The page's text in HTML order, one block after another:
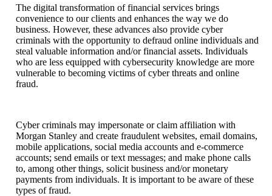
The digital transformation of financial services brings
convenience to our clients and enhances the way we do
business. However, these advances also provide cyber
criminals with the opportunity to defraud online individuals and
steal valuable information and/or financial assets. Individuals
who are less equipped with cybersecurity knowledge are more
vulnerable to becoming victims of cyber threats and online
fraud.
Cyber criminals may impersonate or claim affiliation with
Morgan Stanley and create fraudulent websites, email domains,
mobile applications, social media accounts and e-commerce
accounts; send emails or text messages; and make phone calls
to, among other things, solicit business and/or monetary
payments from individuals. It is important to be aware of these
types of fraud.